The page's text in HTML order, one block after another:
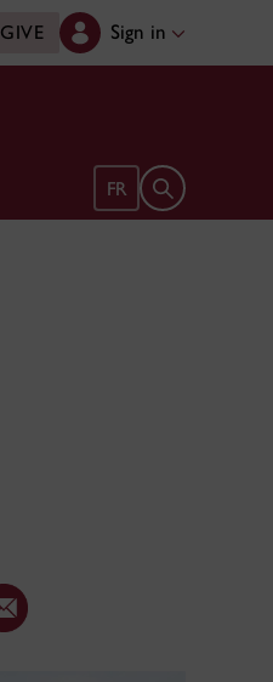
GIVE Sign in
FR Open search